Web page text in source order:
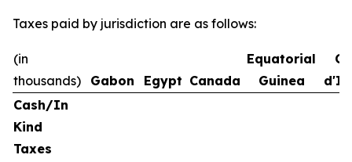
Taxes paid by jurisdiction are as follows:
(in
thousands)
Gabon Egypt Canada
Equatorial
Guinea
Cash/In
Kind
Taxes